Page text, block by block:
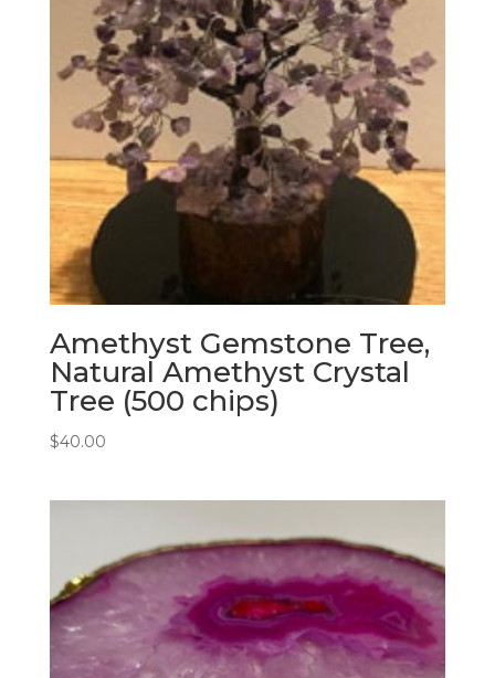
Amethyst Gemstone Tree,
Natural Amethyst Crystal
Tree (500 chips)
$40.00